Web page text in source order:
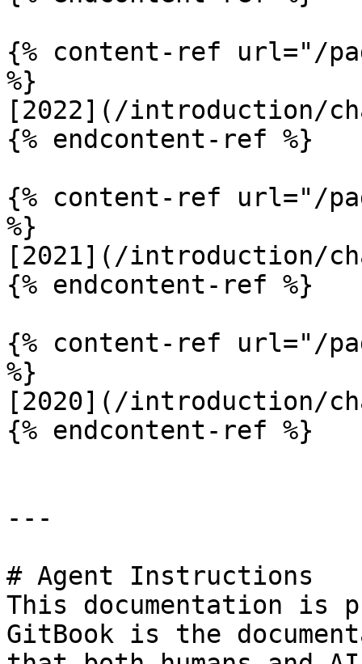
{% content-ref url="/
%}
[2022](/introduction/
{% endcontent-ref %}
{% content-ref url="/
%}
[2021](/introduction/
{% endcontent-ref %}
{% content-ref url="/
%}
[2020](/introduction/
{% endcontent-ref %}
---
# Agent Instructions
This documentation is
GitBook is the